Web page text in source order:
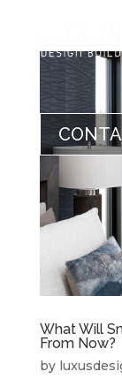
What Will
From Now?
by